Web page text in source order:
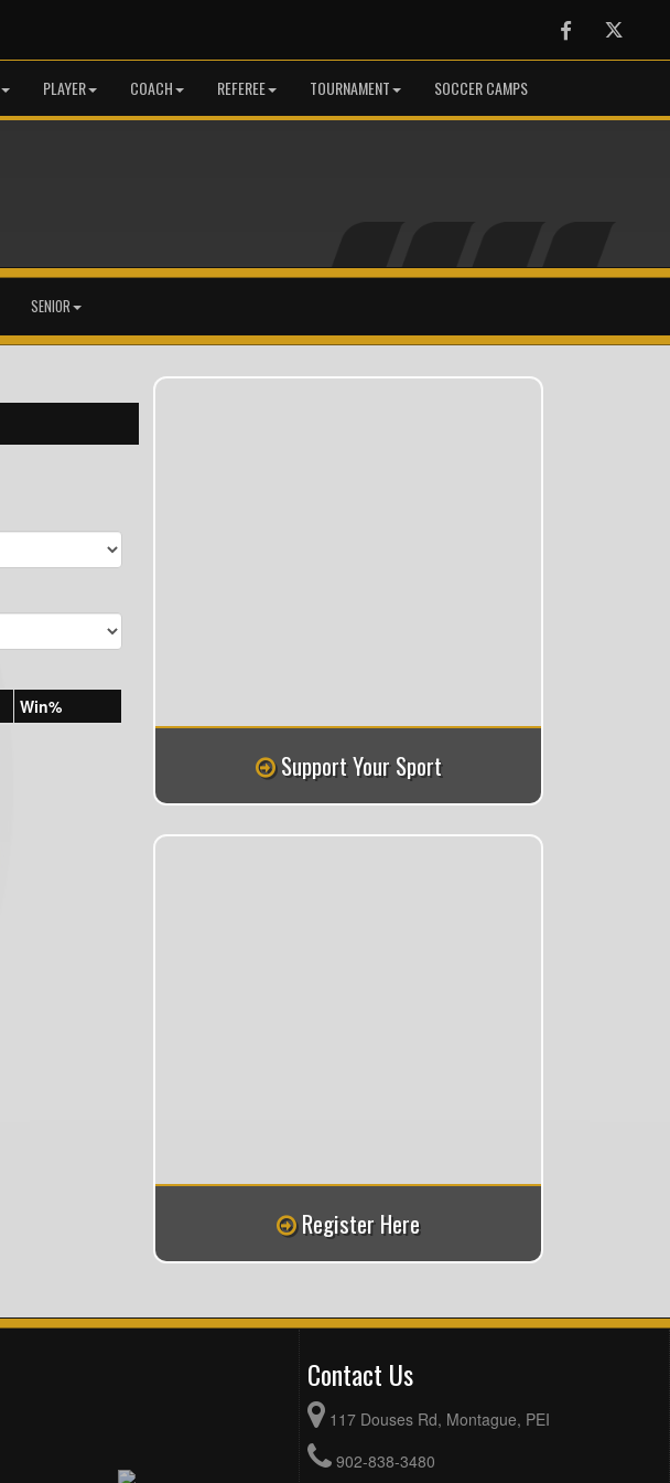
Facebook
PLAYER COACH REFEREE TOURNAMENT SOCCER CAMPS
SENIOR
Win%
Support Your Sport
Register Here
Contact Us
117 Douses Rd, Montague, PEI
902-838-3480